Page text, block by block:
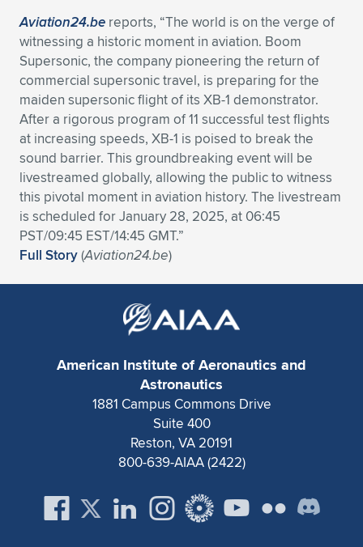
Aviation24.be reports, “The world is on the verge of
witnessing a historic moment in aviation. Boom
Supersonic, the company pioneering the return of
commercial supersonic travel, is preparing for the
maiden supersonic flight of its XB-1 demonstrator.
After a rigorous program of 11 successful test flights
at increasing speeds, XB-1 is poised to break the
sound barrier. This groundbreaking event will be
livestreamed globally, allowing the public to witness
this pivotal moment in aviation history. The livestream
is scheduled for January 28, 2025, at 06:45
PST/09:45 EST/14:45 GMT.”
Full Story(Aviation24.be)
American Institute of Aeronautics and
Astronautics
1881 Campus Commons Drive
Suite 400
Reston, VA 20191
800-639-AIAA (2422)